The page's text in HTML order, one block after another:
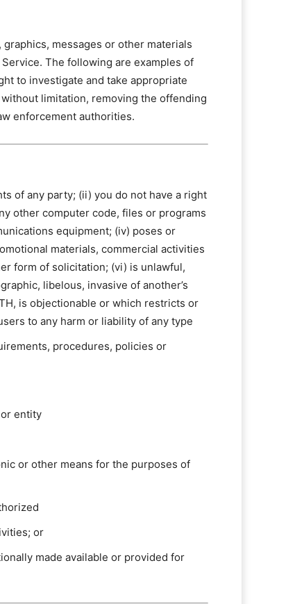
messages or other materials
The following are examples of
to investigate and take appropriate
without limitation, removing the offending
enforcement authorities.
of any party; (ii) you do not have a right
other computer code, files or programs
equipment; (iv) poses or
materials, commercial activities
form of solicitation; (vi) is unlawful,
libelous, invasive of another’s
is objectionable or which restricts or
to any harm or liability of any type
procedures, policies or
entity
or other means for the purposes of
or
made available or provided for